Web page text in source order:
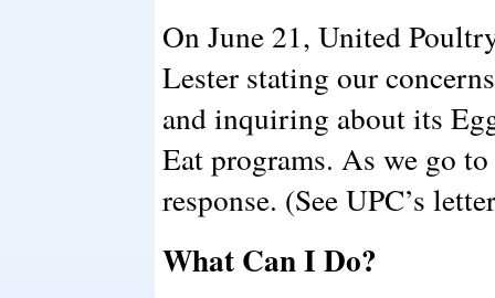
On June 21, United
Lester stating our
and inquiring about its
Eat programs. As we go
response. (See UPC’s
What Can I Do?